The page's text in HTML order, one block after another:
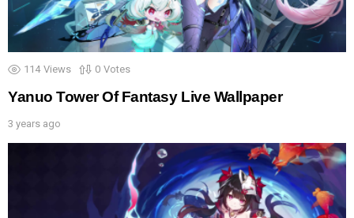
114 Views 0 Votes
Yanuo Tower Of Fantasy Live Wallpaper
3 years ago